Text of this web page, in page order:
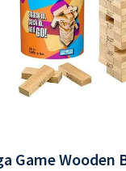
Game Wooden